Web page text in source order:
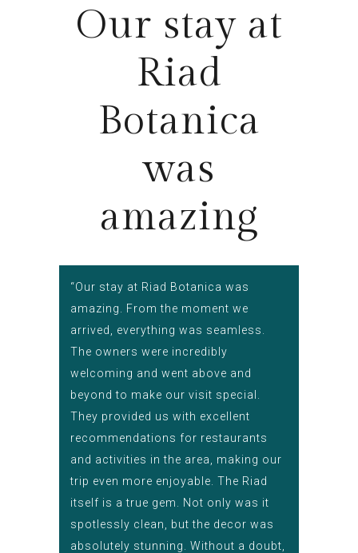
Our stay at
Riad
Botanica
was
amazing
“Our stay at Riad Botanica was
amazing. From the moment we
arrived, everything was seamless.
The owners were incredibly
welcoming and went above and
beyond to make our visit special.
They provided us with excellent
recommendations for restaurants
and activities in the area, making our
trip even more enjoyable. The Riad
itself is a true gem. Not only was it
spotlessly clean, but the decor was
absolutely stunning. Without a doubt,